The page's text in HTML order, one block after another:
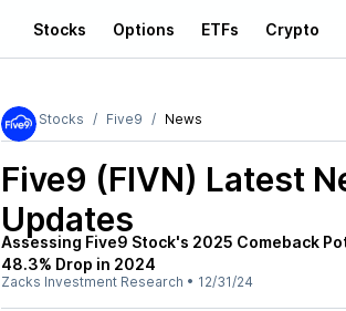
Stocks Options ETFs Crypto
Stocks Five9 News
Five9 (FIVN) Latest
Updates
Assessing Five9 Stock's 2025 Comeback
48.3% Drop in 2024
Zacks Investment Research • 12/31/24